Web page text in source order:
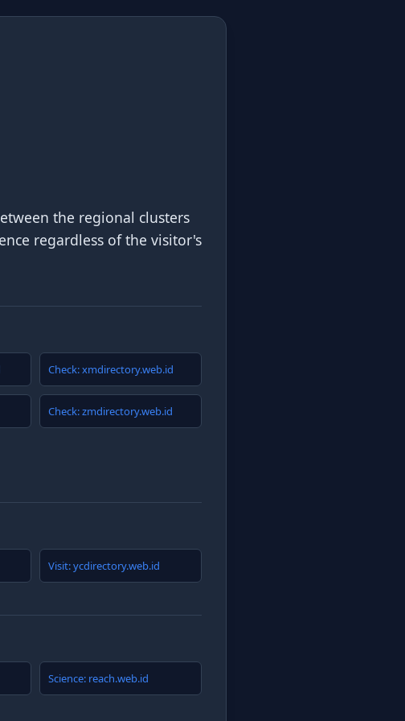
the regional clusters
regardless of the visitor's
Check: xmdirectory.web.id
Check: zmdirectory.web.id
Visit: ycdirectory.web.id
Science: reach.web.id